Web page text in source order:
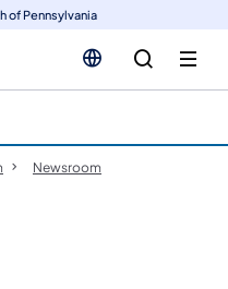
of Pennsylvania
Newsroom